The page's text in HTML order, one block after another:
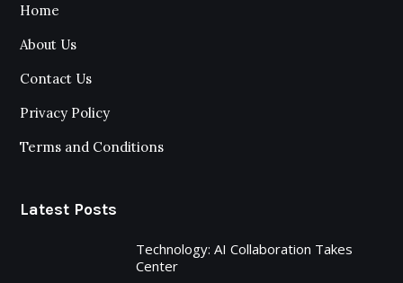
Home
About Us
Contact Us
Privacy Policy
Terms and Conditions
Latest Posts
Technology: AI Collaboration Takes
Center